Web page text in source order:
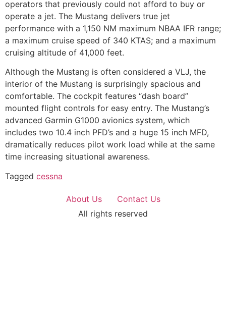
operators that previously could not afford to buy or
operate a jet. The Mustang delivers true jet
performance with a 1,150 NM maximum NBAA IFR range;
a maximum cruise speed of 340 KTAS; and a maximum
cruising altitude of 41,000 feet.
Although the Mustang is often considered a VLJ, the
interior of the Mustang is surprisingly spacious and
comfortable. The cockpit features “dash board”
mounted flight controls for easy entry. The Mustang’s
advanced Garmin G1000 avionics system, which
includes two 10.4 inch PFD’s and a huge 15 inch MFD,
dramatically reduces pilot work load while at the same
time increasing situational awareness.
Tagged cessna
About Us
Contact Us
All rights reserved